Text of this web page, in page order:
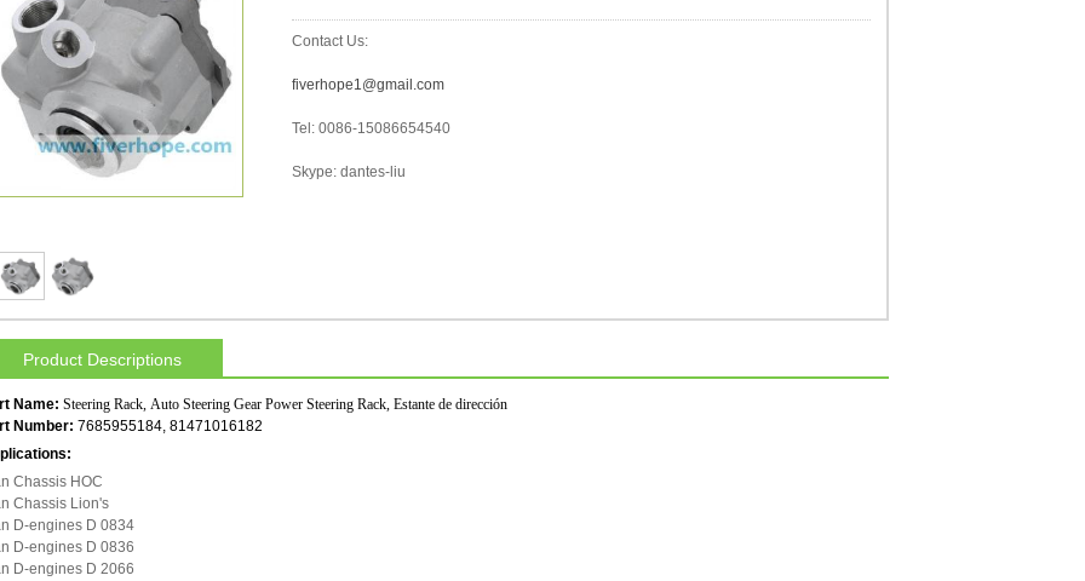
Contact Us:
fiverhope1@gmail.com
Tel: 0086-15086654540
Skype: dantes-liu
Product Descriptions
Name: Steering Rack, Auto Steering Gear Power Steering Rack, Estante de dirección
Number: 7685955184, 81471016182
Chassis HOC
Chassis Lion's
D-engines D 0834
D-engines D 0836
D-engines D 2066